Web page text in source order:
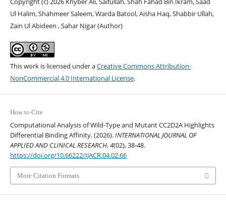
Ul Halim, Shahmeer Saleem, Warda Batool, Aisha Haq, Shabbir Ullah,
Zain Ul Abideen , Sahar Nigar (Author)
This work is licensed under aCreative Commons Attribution-
NonCommercial 4.0 International License.
How to Cite
Computational Analysis of Wild-Type and Mutant CC2D2A Highlights
Differential Binding Affinity. (2026).INTERNATIONAL JOURNAL OF
APPLIED AND CLINICAL RESEARCH,4(02), 38-48.
https://doi.org/10.66222/IJACR.04.02.66
More Citation Formats